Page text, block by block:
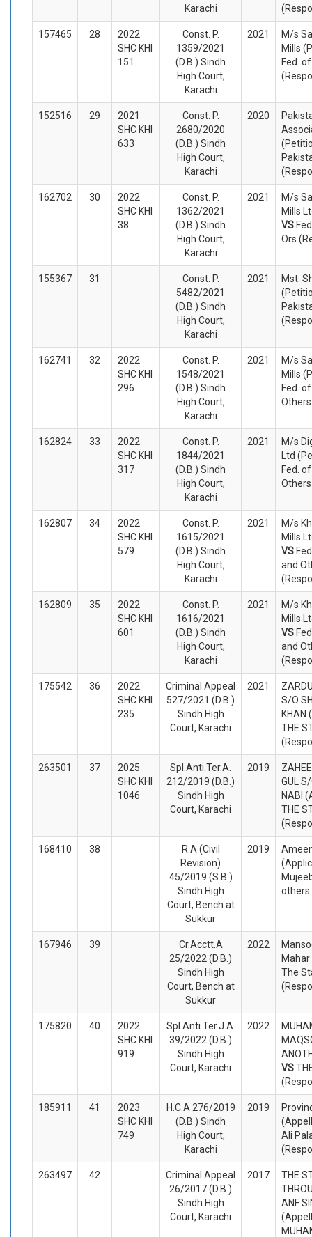
Karachi
157465 28
2022
SHC KHI
151
Const. P.
1359/2021
(D.B.) Sindh
High Court,
Karachi
2021
M/s
Mills
Fed.
152516 29
2021
SHC KHI
633
Const. P.
2680/2020
(D.B.) Sindh
High Court,
Karachi
2020
162702 30
2022
SHC KHI
38
Const. P.
1362/2021
(D.B.) Sindh
High Court,
Karachi
2021
M/s
Mills
VS
Ors
155367 31
Const. P.
5482/2021
(D.B.) Sindh
High Court,
Karachi
2021
Mst.
162741 32
2022
SHC KHI
296
Const. P.
1548/2021
(D.B.) Sindh
High Court,
Karachi
2021
M/s
Mills
Fed.
162824 33
2022
SHC KHI
317
Const. P.
1844/2021
(D.B.) Sindh
High Court,
Karachi
2021
M/s
Ltd
Fed.
162807 34
2022
SHC KHI
579
Const. P.
1615/2021
(D.B.) Sindh
High Court,
Karachi
2021
M/s
Mills
VS
and
162809 35
2022
SHC KHI
601
Const. P.
1616/2021
(D.B.) Sindh
High Court,
Karachi
2021
M/s
Mills
VS
and
175542 36
2022
SHC KHI
235
Criminal Appeal
527/2021 (D.B.)
Sindh High
Court, Karachi
2021
S/O
THE
263501 37
2025
SHC KHI
1046
Spl.Anti.Ter.A.
212/2019 (D.B.)
Sindh High
Court, Karachi
2019
GUL
NABI
THE
168410 38
R.A (Civil
Revision)
45/2019 (S.B.)
Sindh High
Court, Bench at
Sukkur
2019
others
167946 39
Cr.Acctt.A
25/2022 (D.B.)
Sindh High
Court, Bench at
Sukkur
2022
The
175820 40
2022
SHC KHI
919
Spl.Anti.Ter.J.A.
39/2022 (D.B.)
Sindh High
Court, Karachi
2022
VS
185911 41
2023
SHC KHI
749
H.C.A 276/2019
(D.B.) Sindh
High Court,
Karachi
2019
Ali
263497 42
Criminal Appeal
26/2017 (D.B.)
Sindh High
Court, Karachi
2017
THE
ANF